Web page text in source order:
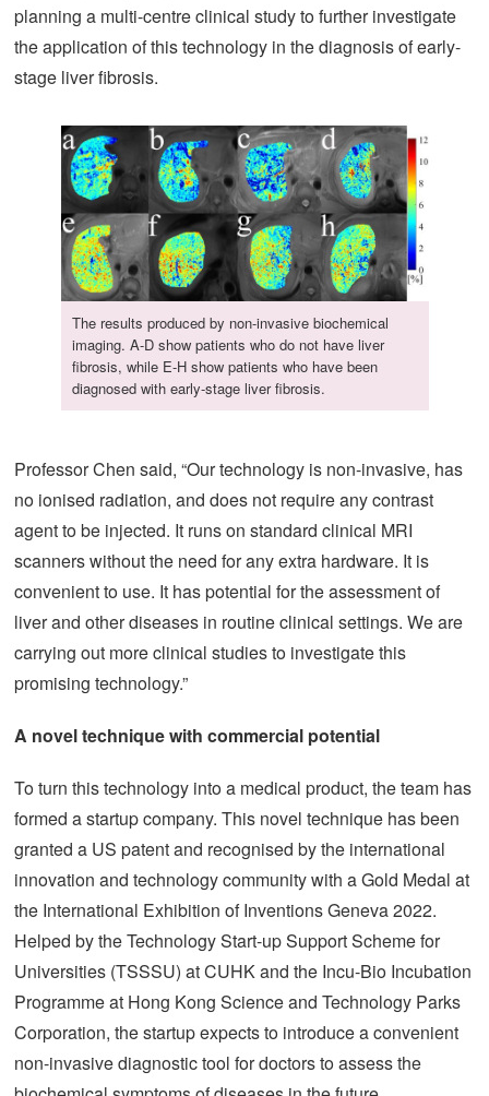
planning a multi-centre clinical study to further investigate
the application of this technology in the diagnosis of early-
stage liver fibrosis.
The results produced by non-invasive biochemical
imaging. A-D show patients who do not have liver
fibrosis, while E-H show patients who have been
diagnosed with early-stage liver fibrosis.
Professor Chen said, “Our technology is non-invasive, has
no ionised radiation, and does not require any contrast
agent to be injected. It runs on standard clinical MRI
scanners without the need for any extra hardware. It is
convenient to use. It has potential for the assessment of
liver and other diseases in routine clinical settings. We are
carrying out more clinical studies to investigate this
promising technology.”
A novel technique with commercial potential
To turn this technology into a medical product, the team has
formed a startup company. This novel technique has been
granted a US patent and recognised by the international
innovation and technology community with a Gold Medal at
the International Exhibition of Inventions Geneva 2022.
Helped by the Technology Start-up Support Scheme for
Universities (TSSSU) at CUHK and the Incu-Bio Incubation
Programme at Hong Kong Science and Technology Parks
Corporation, the startup expects to introduce a convenient
non-invasive diagnostic tool for doctors to assess the